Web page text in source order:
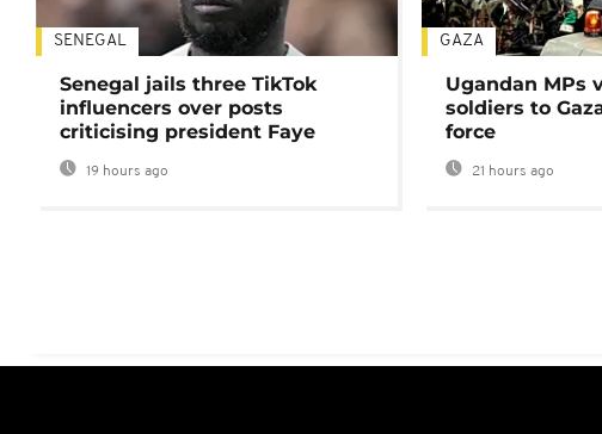
SENEGAL
Senegal jails three TikTok
influencers over posts
criticising president Faye
19 hours ago
GAZA
Ugandan MPs
soldiers to
force
21 hours ago